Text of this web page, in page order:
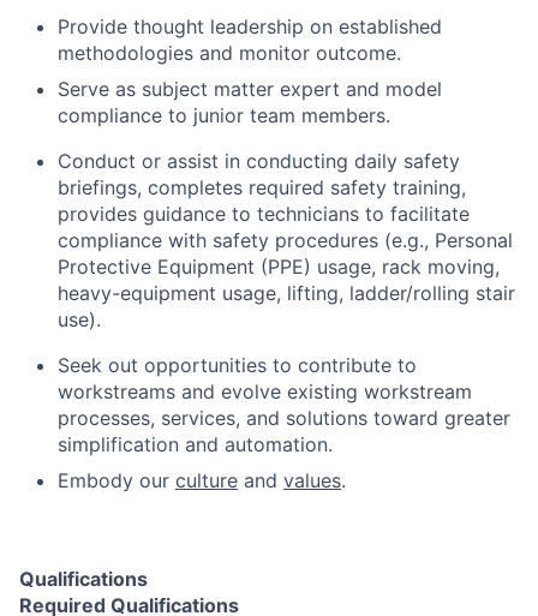
Provide thought leadership on established
methodologies and monitor outcome.
Serve as subject matter expert and model
compliance to junior team members.
Conduct or assist in conducting daily safety
briefings, completes required safety training,
provides guidance to technicians to facilitate
compliance with safety procedures (e.g., Personal
Protective Equipment (PPE) usage, rack moving,
heavy-equipment usage, lifting, ladder/rolling stair
use).
Seek out opportunities to contribute to
workstreams and evolve existing workstream
processes, services, and solutions toward greater
simplification and automation.
Embody our culture and values.
Qualifications
Required Qualifications